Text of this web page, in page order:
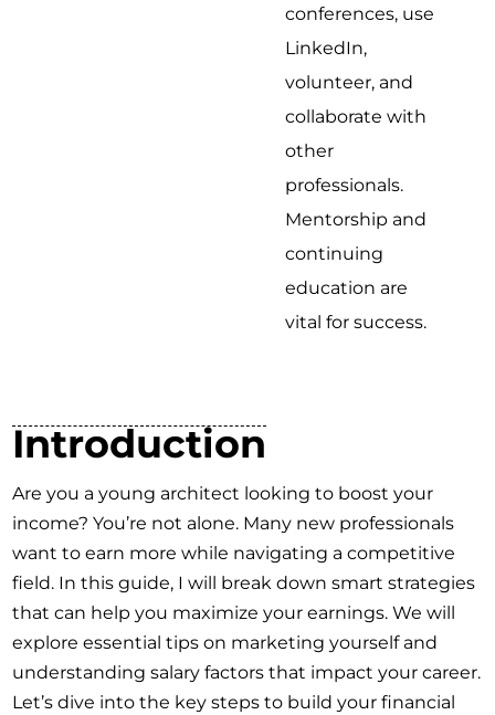
conferences, use
LinkedIn,
volunteer, and
collaborate with
other
professionals.
Mentorship and
continuing
education are
vital for success.
Introduction
Are you a young architect looking to boost your
income? You’re not alone. Many new professionals
want to earn more while navigating a competitive
field. In this guide, I will break down smart strategies
that can help you maximize your earnings. We will
explore essential tips on marketing yourself and
understanding salary factors that impact your career.
Let’s dive into the key steps to build your financial